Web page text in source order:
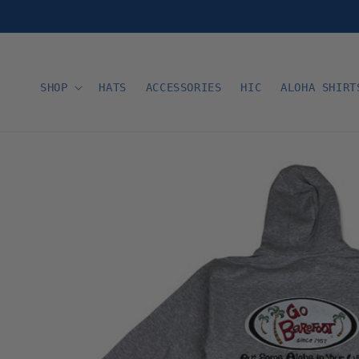
SHOP HATS ACCESSORIES HIC ALOHA